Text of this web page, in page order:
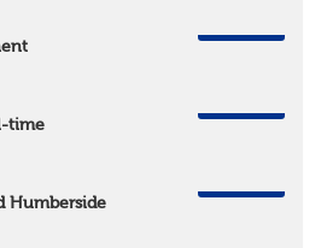
time
Humberside